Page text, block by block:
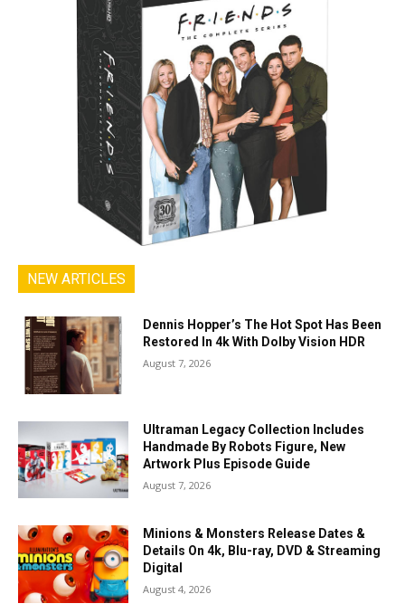
NEW ARTICLES
Dennis Hopper’s The Hot Spot Has Been
Restored In 4k With Dolby Vision HDR
August 7, 2026
Ultraman Legacy Collection Includes
Handmade By Robots Figure, New
Artwork Plus Episode Guide
August 7, 2026
Minions & Monsters Release Dates &
Details On 4k, Blu-ray, DVD & Streaming
Digital
August 4, 2026